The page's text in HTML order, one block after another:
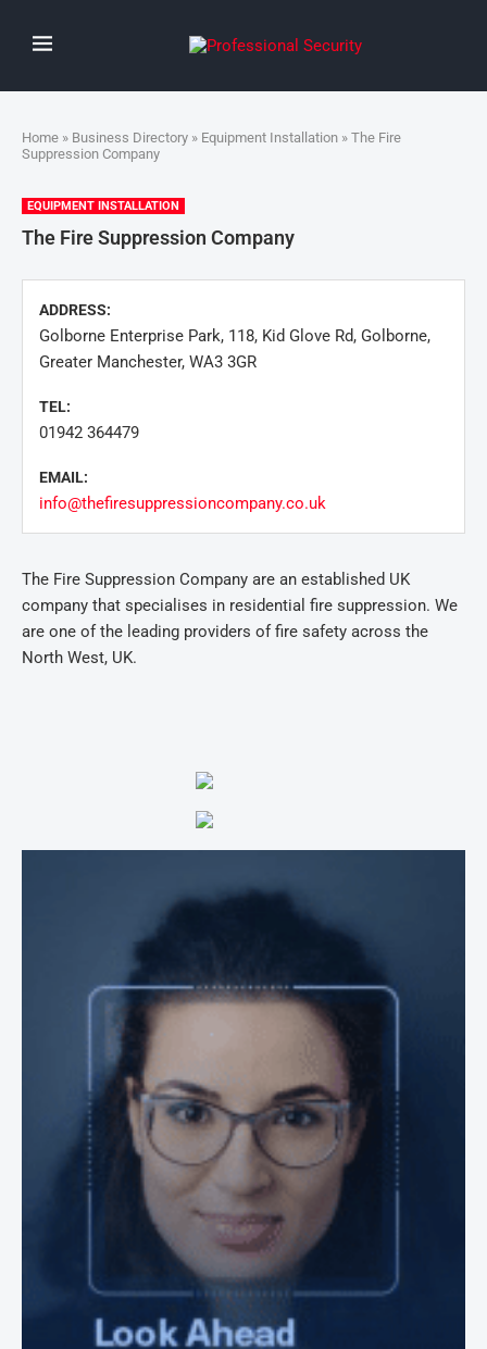
Home » Business Directory » Equipment Installation » The Fire
Suppression Company
EQUIPMENT INSTALLATION
The Fire Suppression Company
ADDRESS:
Golborne Enterprise Park, 118, Kid Glove Rd, Golborne,
Greater Manchester, WA3 3GR
TEL:
01942 364479
EMAIL:
info@thefiresuppressioncompany.co.uk
The Fire Suppression Company are an established UK
company that specialises in residential fire suppression. We
are one of the leading providers of fire safety across the
North West, UK.